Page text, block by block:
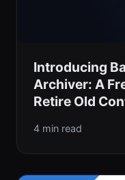
Introducing
Archiver: A
Retire Old
4 min read